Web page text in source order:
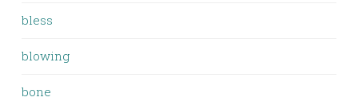
bless
blowing
bone